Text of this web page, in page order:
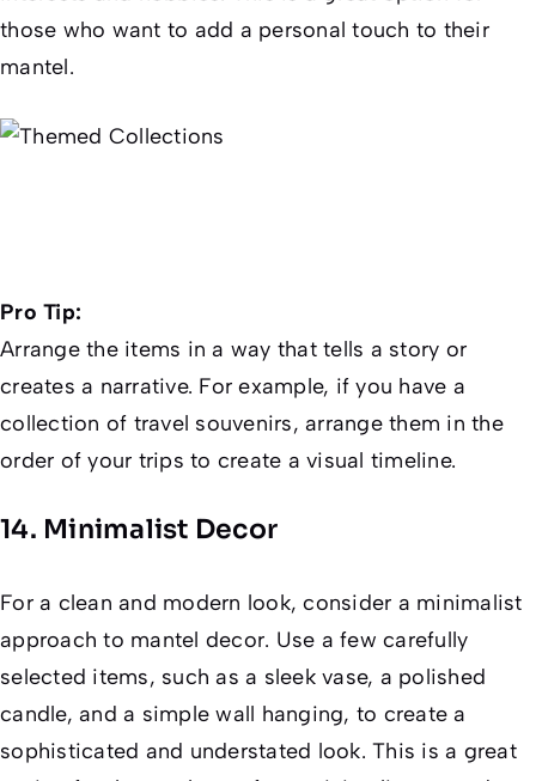
those who want to add a personal touch to their
mantel.
Pro Tip:
Arrange the items in a way that tells a story or
creates a narrative. For example, if you have a
collection of travel souvenirs, arrange them in the
order of your trips to create a visual timeline.
14. Minimalist Decor
For a clean and modern look, consider a minimalist
approach to mantel decor. Use a few carefully
selected items, such as a sleek vase, a polished
candle, and a simple wall hanging, to create a
sophisticated and understated look. This is a great